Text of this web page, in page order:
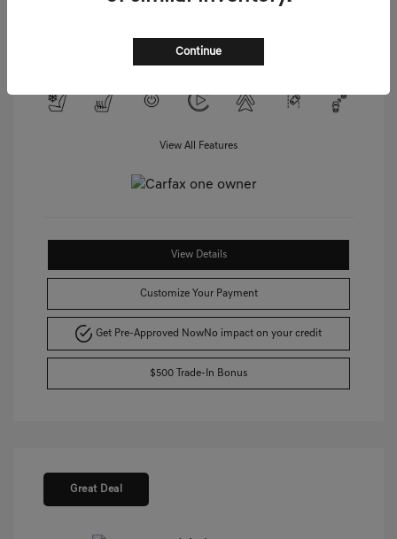
Unleaded V-6 3.5 L/212
View All Features
View Details
Customize Your Payment
Get Pre-Approved NowNo impact on your credit
$500 Trade-In Bonus
Great Deal
Continue